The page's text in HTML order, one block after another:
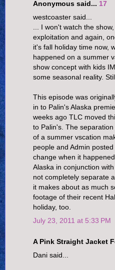
Anonymous said... 17
westcoaster said...
... I won't watch the
exploitation and again,
it's fall holiday time now,
happened on a summer
show concept with kids
some seasonal reality.
This episode was
in to Palin's Alaska
weeks ago TLC moved
to Palin's. The
of a summer vscation
people and Admin
change when it
Alaska in conjunction
not completely separate
it makes about as much
footage of their recent
holiday, too.
July 23, 2011 at 5:33 PM
A Pink Straight Jacket
Dani said...